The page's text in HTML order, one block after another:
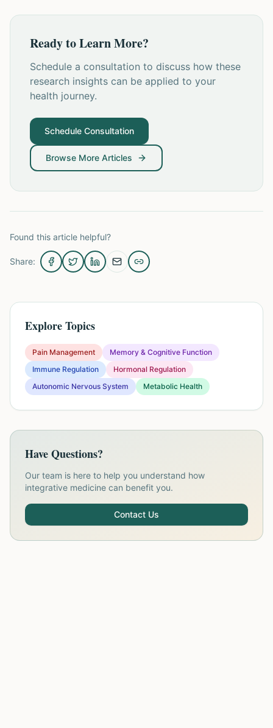
Ready to Learn More?
Schedule a consultation to discuss how these
research insights can be applied to your
health journey.
Schedule Consultation
Browse More Articles
Found this article helpful?
Share:
Explore Topics
Pain Management
Memory & Cognitive Function
Immune Regulation
Hormonal Regulation
Autonomic Nervous System
Metabolic Health
Have Questions?
Our team is here to help you understand how
integrative medicine can benefit you.
Contact Us